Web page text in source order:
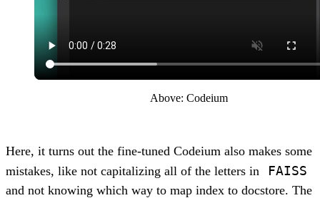
Above: Codeium
Here, it turns out the fine-tuned Codeium also makes some
mistakes, like not capitalizing all of the letters in
FAISS
and not knowing which way to map index to docstore. The